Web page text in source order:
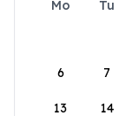
Mo Tu
6 7
13 14